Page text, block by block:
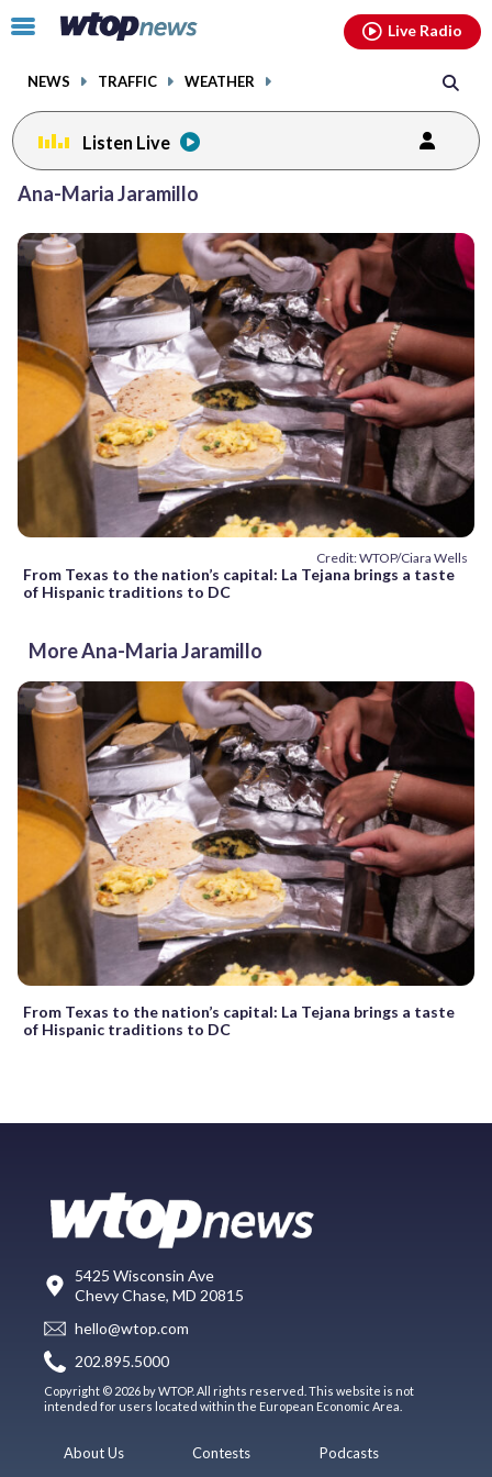
Click
toggle
menu.
NEWS TRAFFIC WEATHER
Live Radio
Listen Live
Ana-Maria Jaramillo
Credit: WTOP/Ciara Wells
From Texas to the nation’s capital: La Tejana brings a taste
of Hispanic traditions to DC
More Ana-Maria Jaramillo
From Texas to the nation’s capital: La Tejana brings a taste
of Hispanic traditions to DC
5425 Wisconsin Ave
Chevy Chase, MD 20815
hello@wtop.com
202.895.5000
Copyright © 2026 by WTOP. All rights reserved. This website is not
intended for users located within the European Economic Area.
About Us
Contests
Podcasts
facebookinstagram youtubethreads